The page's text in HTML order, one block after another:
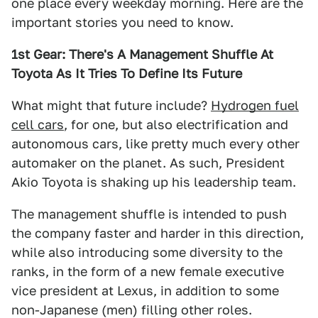
one place every weekday morning. Here are the
important stories you need to know.
1st Gear: There's A Management Shuffle At
Toyota As It Tries To Define Its Future
What might that future include? Hydrogen fuel
cell cars, for one, but also electrification and
autonomous cars, like pretty much every other
automaker on the planet. As such, President
Akio Toyota is shaking up his leadership team.
The management shuffle is intended to push
the company faster and harder in this direction,
while also introducing some diversity to the
ranks, in the form of a new female executive
vice president at Lexus, in addition to some
non-Japanese (men) filling other roles.